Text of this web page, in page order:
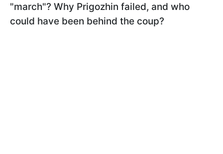
"march"? Why Prigozhin failed, and who
could have been behind the coup?